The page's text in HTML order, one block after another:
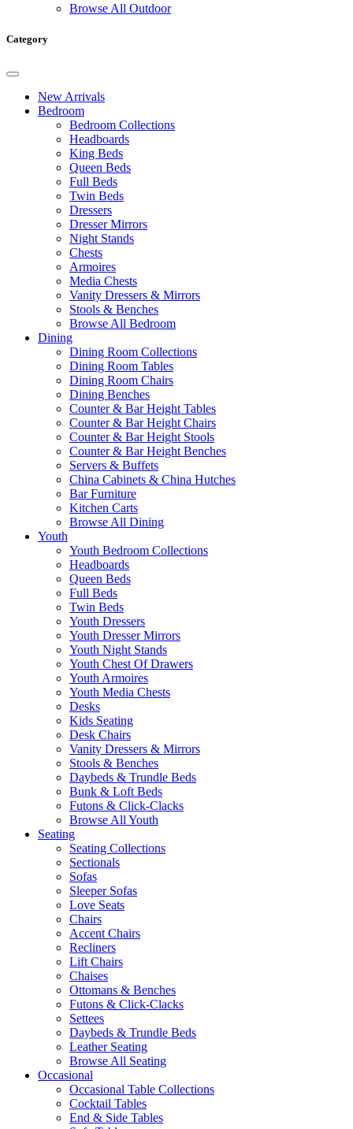
Browse All Outdoor
Category
New Arrivals
Bedroom
Bedroom Collections
Headboards
King Beds
Queen Beds
Full Beds
Twin Beds
Dressers
Dresser Mirrors
Night Stands
Chests
Armoires
Media Chests
Vanity Dressers & Mirrors
Stools & Benches
Browse All Bedroom
Dining
Dining Room Collections
Dining Room Tables
Dining Room Chairs
Dining Benches
Counter & Bar Height Tables
Counter & Bar Height Chairs
Counter & Bar Height Stools
Counter & Bar Height Benches
Servers & Buffets
China Cabinets & China Hutches
Bar Furniture
Kitchen Carts
Browse All Dining
Youth
Youth Bedroom Collections
Headboards
Queen Beds
Full Beds
Twin Beds
Youth Dressers
Youth Dresser Mirrors
Youth Night Stands
Youth Chest Of Drawers
Youth Armoires
Youth Media Chests
Desks
Kids Seating
Desk Chairs
Vanity Dressers & Mirrors
Stools & Benches
Daybeds & Trundle Beds
Bunk & Loft Beds
Futons & Click-Clacks
Browse All Youth
Seating
Seating Collections
Sectionals
Sofas
Sleeper Sofas
Love Seats
Chairs
Accent Chairs
Recliners
Lift Chairs
Chaises
Ottomans & Benches
Futons & Click-Clacks
Settees
Daybeds & Trundle Beds
Leather Seating
Browse All Seating
Occasional
Occasional Table Collections
Cocktail Tables
End & Side Tables